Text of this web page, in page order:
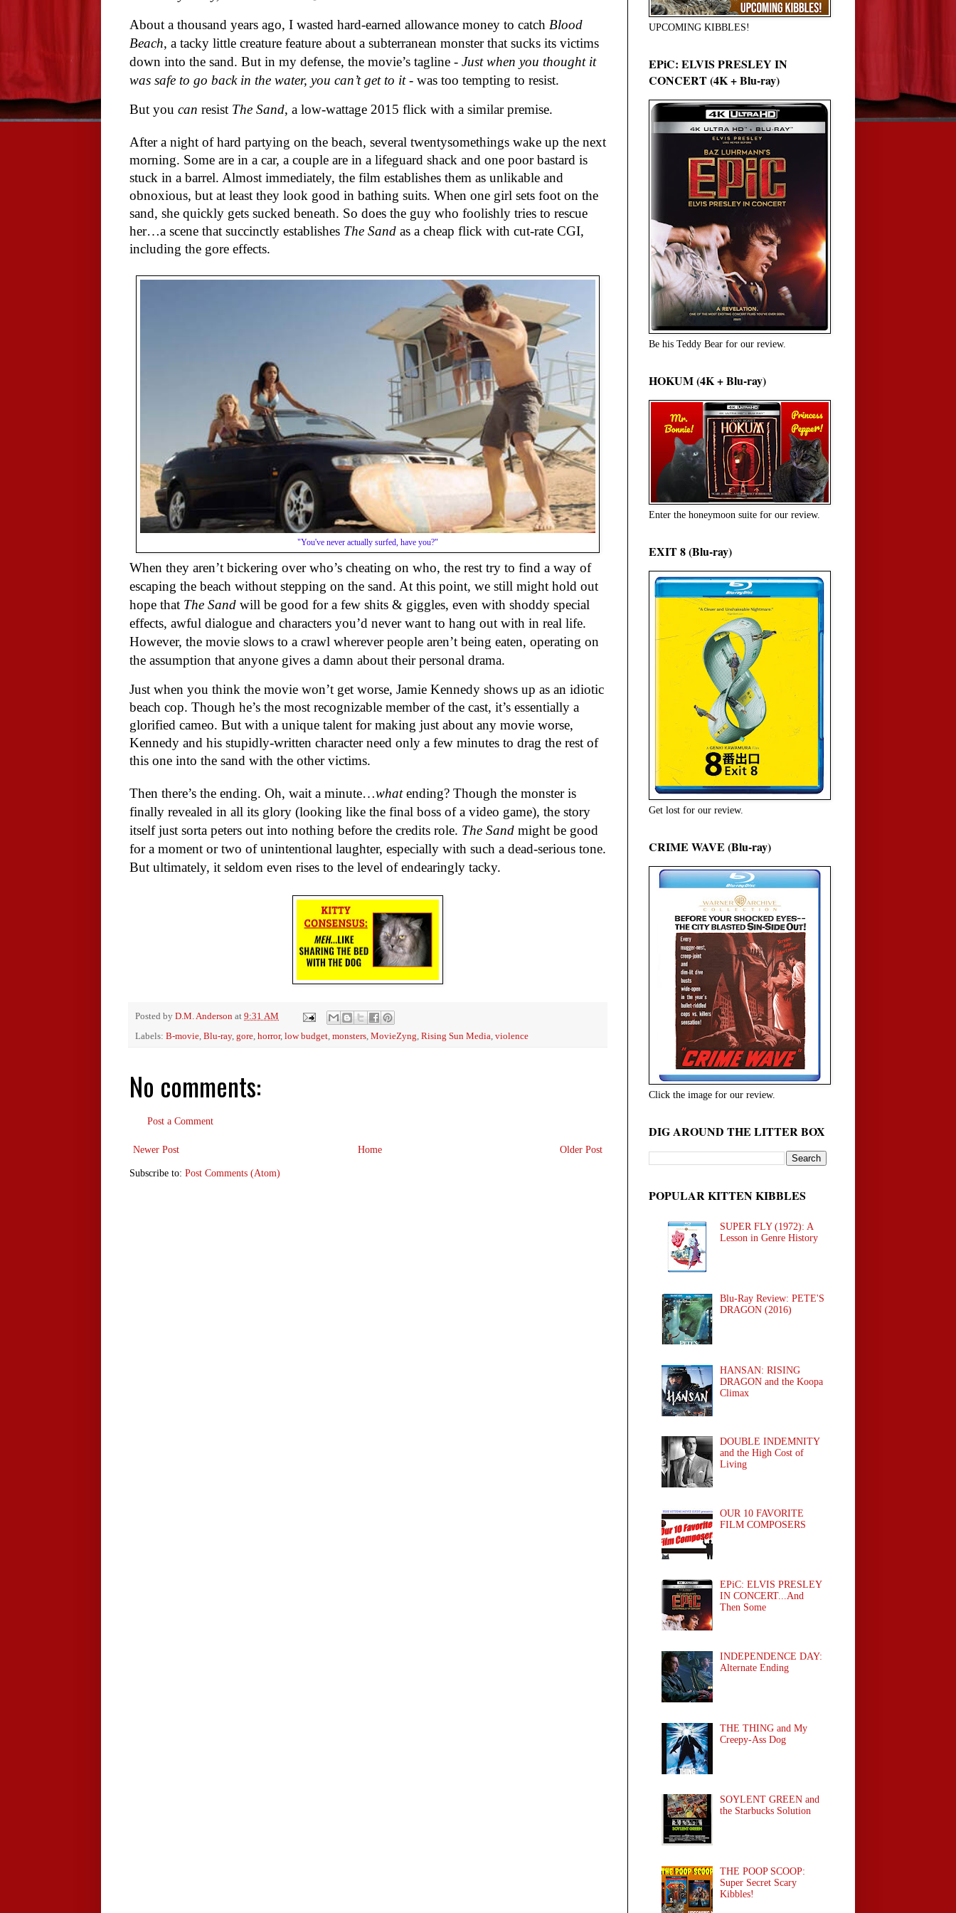
About a thousand years ago, I wasted hard-earned allowance money to catch Blood
Beach, a tacky little creature feature about a subterranean monster that sucks its victims
down into the sand. But in my defense, the movie’s tagline - Just when you thought it
was safe to go back in the water, you can’t get to it- was too tempting to resist.
But you can resist The Sand, a low-wattage 2015 flick with a similar premise.
After a night of hard partying on the beach, several twentysomethings wake up the next
morning. Some are in a car, a couple are in a lifeguard shack and one poor bastard is
stuck in a barrel. Almost immediately, the film establishes them as unlikable and
obnoxious, but at least they look good in bathing suits. When one girl sets foot on the
sand, she quickly gets sucked beneath. So does the guy who foolishly tries to rescue
her…a scene that succinctly establishes The Sand as a cheap flick with cut-rate CGI,
including the gore effects.
"You've never actually surfed, have you?"
When they aren’t bickering over who’s cheating on who, the rest try to find a way of
escaping the beach without stepping on the sand. At this point, we still might hold out
hope that The Sand will be good for a few shits & giggles, even with shoddy special
effects, awful dialogue and characters you’d never want to hang out with in real life.
However, the movie slows to a crawl wherever people aren’t being eaten, operating on
the assumption that anyone gives a damn about their personal drama.
Just when you think the movie won’t get worse, Jamie Kennedy shows up as an idiotic
beach cop. Though he’s the most recognizable member of the cast, it’s essentially a
glorified cameo. But with a unique talent for making just about any movie worse,
Kennedy and his stupidly-written character need only a few minutes to drag the rest of
this one into the sand with the other victims.
Then there’s the ending. Oh, wait a minute…whatending? Though the monster is
finally revealed in all its glory (looking like the final boss of a video game), the story
itself just sorta peters out into nothing before the credits role. The Sand might be good
for a moment or two of unintentional laughter, especially with such a dead-serious tone.
But ultimately, it seldom even rises to the level of endearingly tacky.
Posted by D.M. Anderson at 9:31 AM
Labels: B-movie Blu-ray, gore horror, low budget monsters MovieZyng Rising Sun Media violence
No comments:
Post a Comment
Newer Post Older Post
Home
Subscribe to: Post Comments (Atom)
UPCOMING KIBBLES!
EPiC: ELVIS PRESLEY IN
CONCERT (4K + Blu-ray)
Be his Teddy Bear for our review.
HOKUM (4K + Blu-ray)
Enter the honeymoon suite for our review.
EXIT 8 (Blu-ray)
Get lost for our review.
CRIME WAVE (Blu-ray)
Click the image for our review.
DIG AROUND THE LITTER BOX
POPULAR KITTEN KIBBLES
SUPER FLY (1972): A
Lesson in Genre History
Blu-Ray Review: PETE'S
DRAGON (2016)
HANSAN: RISING
DRAGON and the Koopa
Climax
DOUBLE INDEMNITY
and the High Cost of
Living
OUR 10 FAVORITE
FILM COMPOSERS
EPiC: ELVIS PRESLEY
IN CONCERT...And
Then Some
INDEPENDENCE DAY:
Alternate Ending
THE THING and My
Creepy-Ass Dog
SOYLENT GREEN and
the Starbucks Solution
THE POOP SCOOP:
Super Secret Scary
Kibbles!